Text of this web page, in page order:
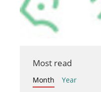
Most read
Month
Year